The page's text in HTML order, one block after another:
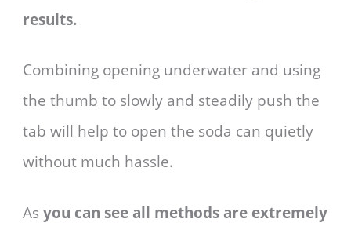
results.
Combining opening underwater and using
the thumb to slowly and steadily push the
tab will help to open the soda can quietly
without much hassle.
Asyou can see all methods are extremely